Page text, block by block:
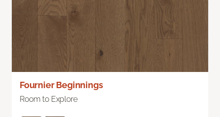
Fournier Beginnings
Room to Explore